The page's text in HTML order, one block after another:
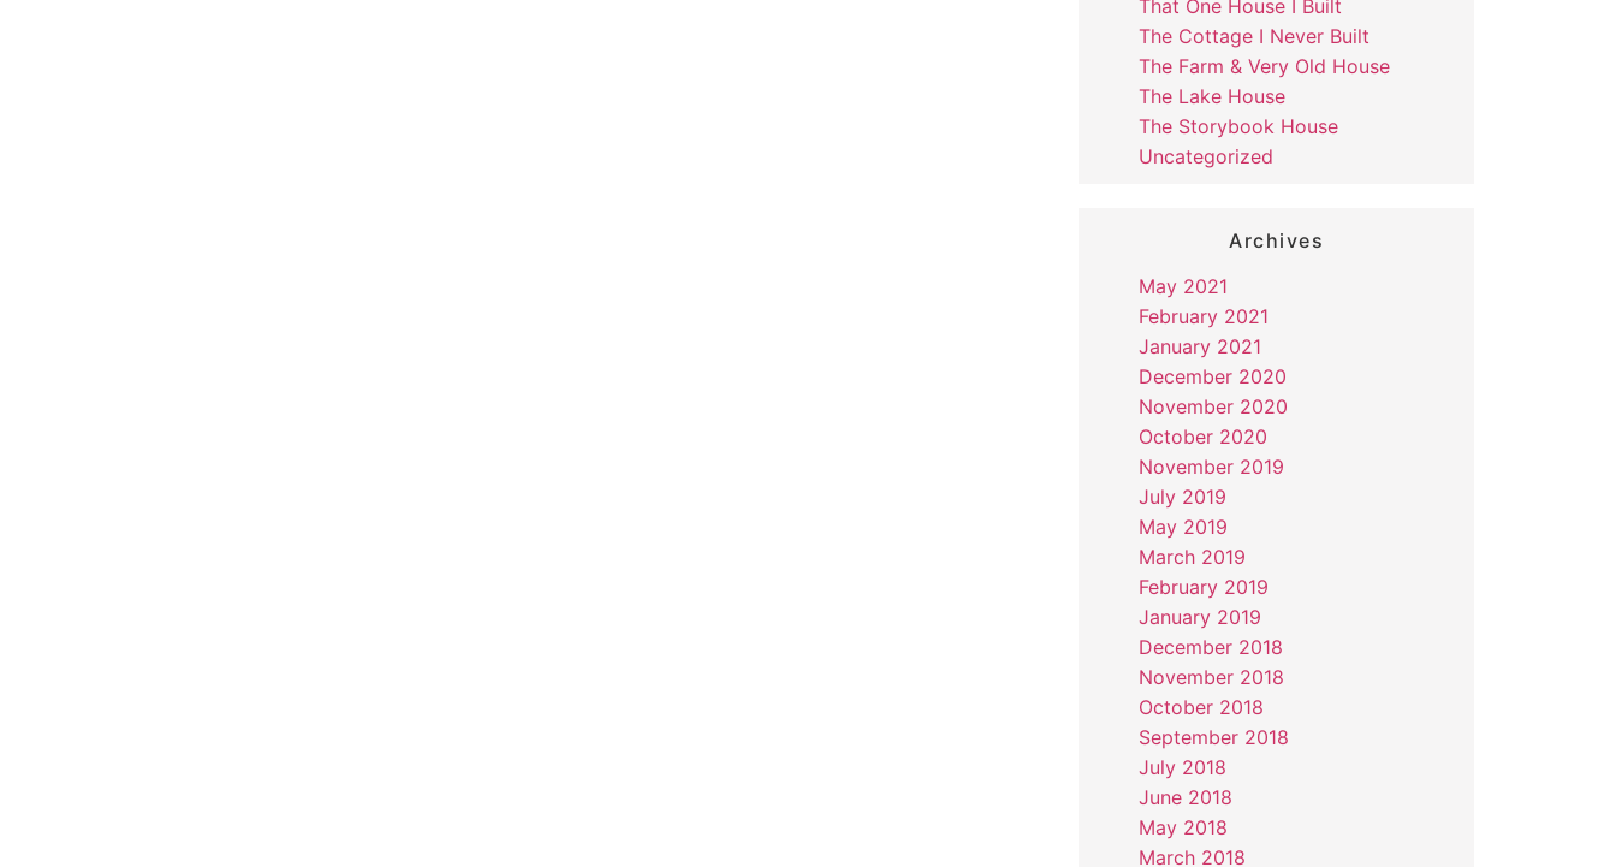
That One House I Built
The Cottage I Never Built
The Farm & Very Old House
The Lake House
The Storybook House
Uncategorized
Archives
May 2021
February 2021
January 2021
December 2020
November 2020
October 2020
November 2019
July 2019
May 2019
March 2019
February 2019
January 2019
December 2018
November 2018
October 2018
September 2018
July 2018
June 2018
May 2018
March 2018